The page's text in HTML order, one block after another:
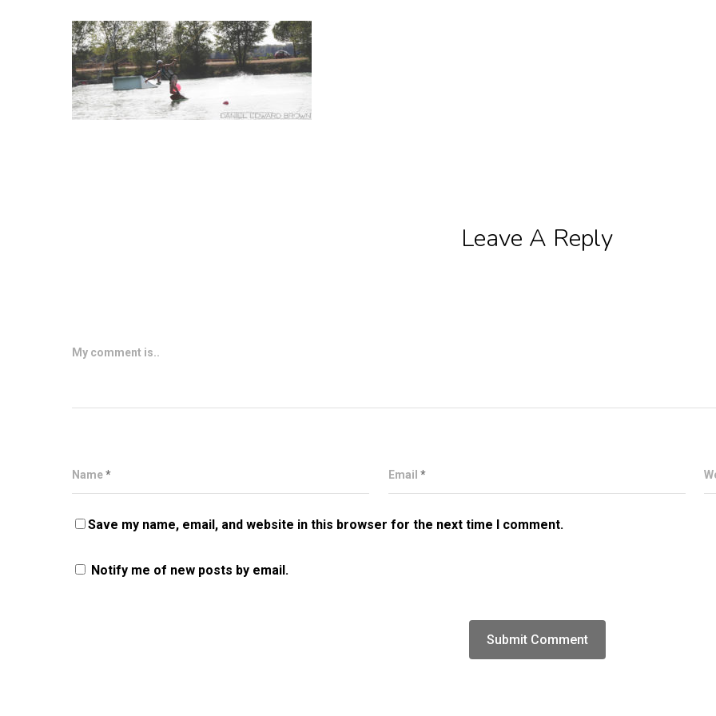
Leave A Reply
My comment is..
Name* Email *
Save my name, email, and website in this browser for the next time I comment.
Notify me of new posts by email.